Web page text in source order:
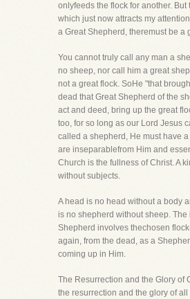
onlyfeeds the flock for another. But
which just now attracts my
a Great Shepherd, theremust be a
You cannot truly call any man a
no sheep, nor call him a great
not a great flock. SoHe "that
dead that Great Shepherd of the
act and deed, bring up the great
too, for so long as our Lord Jesus
called a shepherd, He must have
are inseparablefrom Him and
Church is the fullness of Christ. A
without subjects.
A head is no head without a body
is no shepherd without sheep. The
Shepherd involves thechosen
again, from the dead, as a
coming up in Him.
The Resurrection and the Glory of
the resurrection and the glory of all